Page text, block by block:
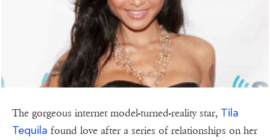
The gorgeous internet model-turned-reality star, Tila
Tequila found love after a series of relationships on her